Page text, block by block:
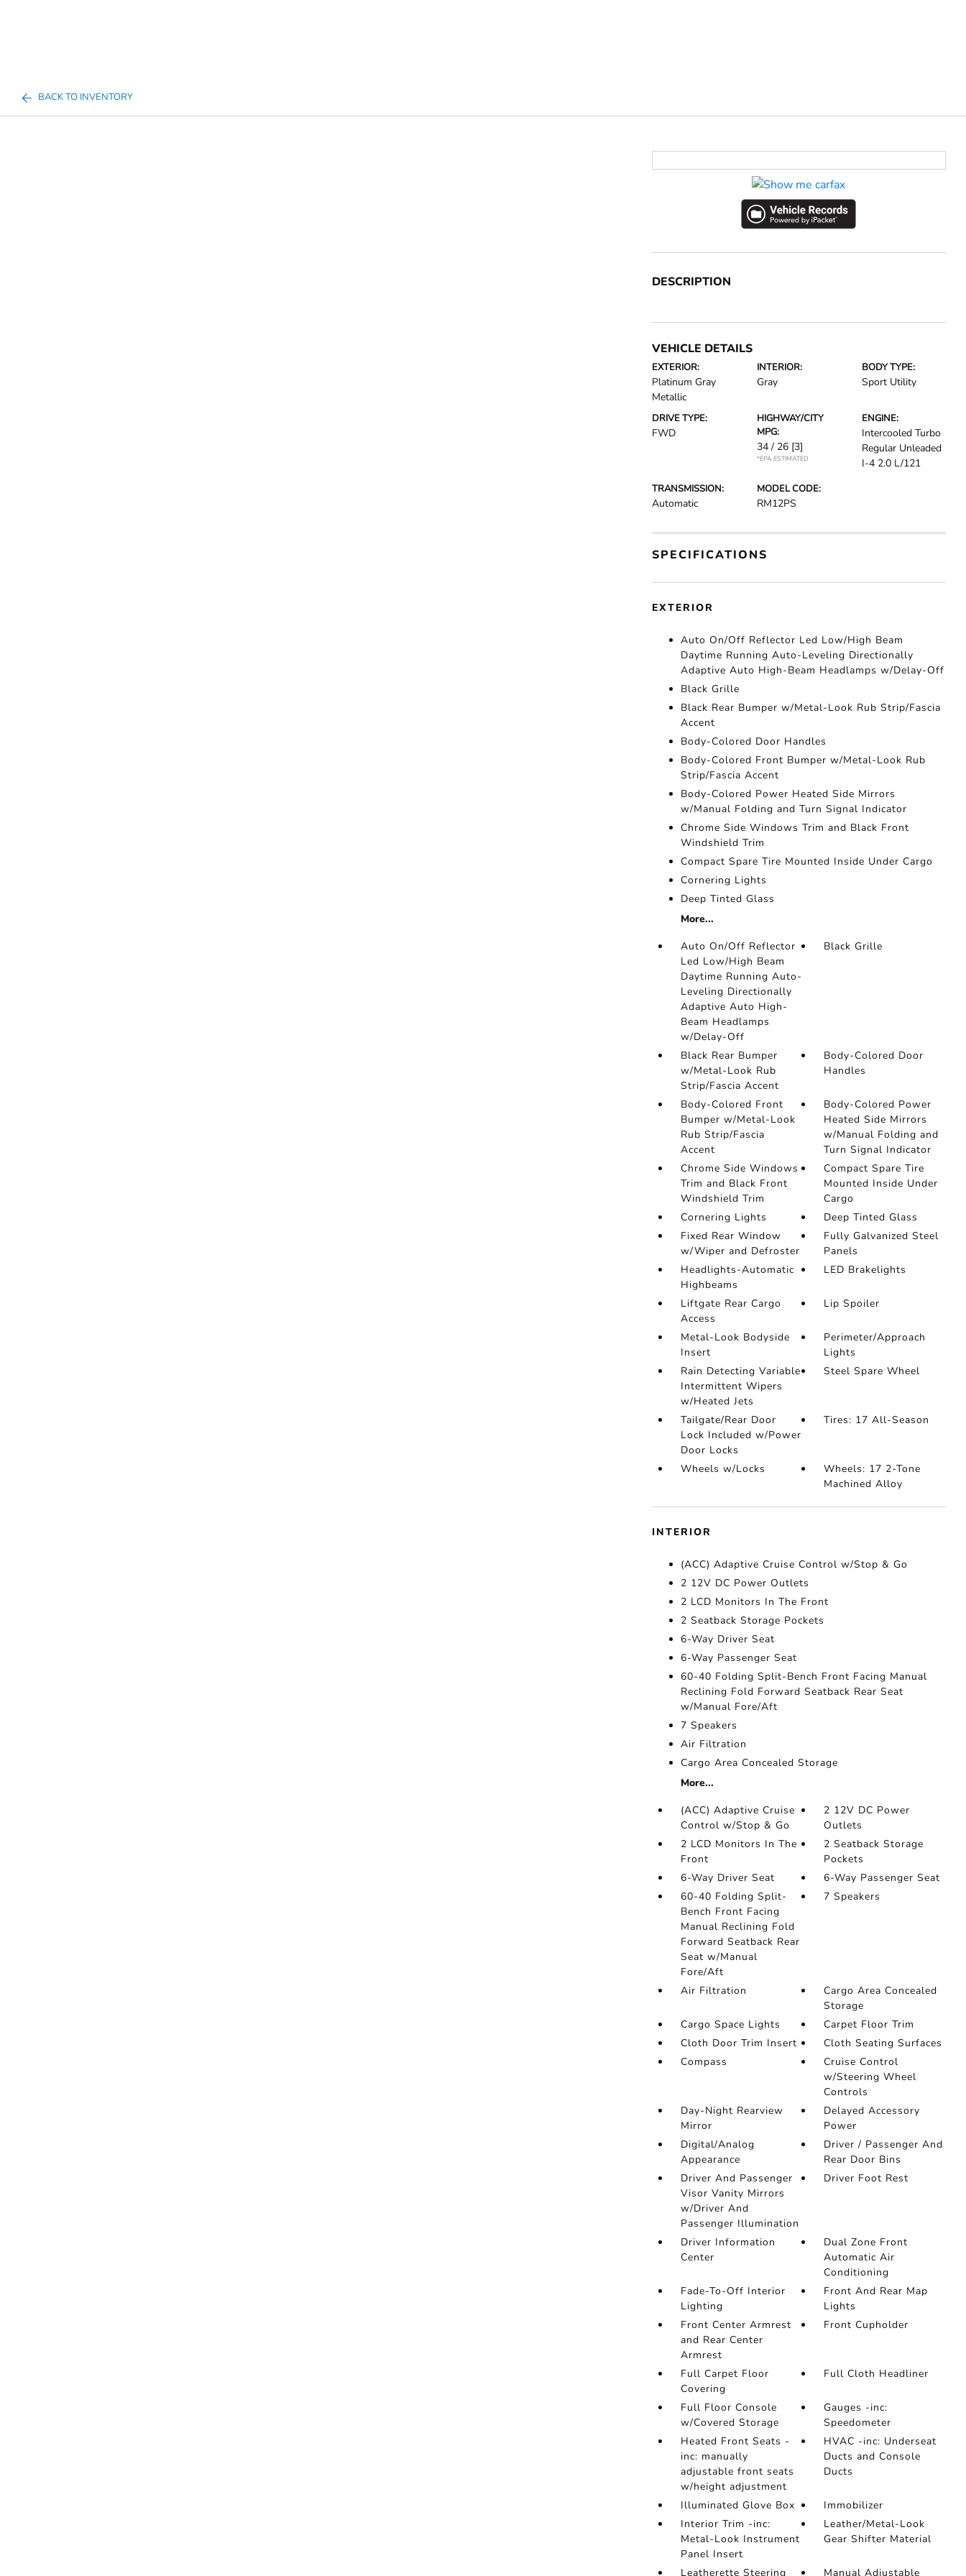
BACK TO INVENTORY
DESCRIPTION
VEHICLE DETAILS
EXTERIOR:
Platinum Gray
Metallic
INTERIOR:
Gray
BODY TYPE:
Sport Utility
DRIVE TYPE:
FWD
HIGHWAY/CITY
MPG:
34 / 26 [3]
*EPA ESTIMATED
ENGINE:
Intercooled Turbo
Regular Unleaded
I-4 2.0 L/121
TRANSMISSION:
Automatic
MODEL CODE:
RM12PS
SPECIFICATIONS
EXTERIOR
Auto On/Off Reflector Led Low/High Beam
Daytime Running Auto-Leveling Directionally
Adaptive Auto High-Beam Headlamps w/Delay-Off
Black Grille
Black Rear Bumper w/Metal-Look Rub Strip/Fascia
Accent
Body-Colored Door Handles
Body-Colored Front Bumper w/Metal-Look Rub
Strip/Fascia Accent
Body-Colored Power Heated Side Mirrors
w/Manual Folding and Turn Signal Indicator
Chrome Side Windows Trim and Black Front
Windshield Trim
Compact Spare Tire Mounted Inside Under Cargo
Cornering Lights
Deep Tinted Glass
More...
Auto On/Off Reflector
Led Low/High Beam
Daytime Running Auto-
Leveling Directionally
Adaptive Auto High-
Beam Headlamps
w/Delay-Off
Black Grille
Black Rear Bumper
w/Metal-Look Rub
Strip/Fascia Accent
Body-Colored Door
Handles
Body-Colored Front
Bumper w/Metal-Look
Rub Strip/Fascia
Accent
Body-Colored Power
Heated Side Mirrors
w/Manual Folding and
Turn Signal Indicator
Chrome Side Windows
Trim and Black Front
Windshield Trim
Compact Spare Tire
Mounted Inside Under
Cargo
Cornering Lights
Deep Tinted Glass
Fixed Rear Window
w/Wiper and Defroster
Fully Galvanized Steel
Panels
Headlights-Automatic
Highbeams
LED Brakelights
Liftgate Rear Cargo
Access
Lip Spoiler
Metal-Look Bodyside
Insert
Perimeter/Approach
Lights
Rain Detecting Variable
Intermittent Wipers
w/Heated Jets
Steel Spare Wheel
Tailgate/Rear Door
Lock Included w/Power
Door Locks
Tires: 17 All-Season
Wheels w/Locks
Wheels: 17 2-Tone
Machined Alloy
INTERIOR
(ACC) Adaptive Cruise Control w/Stop & Go
2 12V DC Power Outlets
2 LCD Monitors In The Front
2 Seatback Storage Pockets
6-Way Driver Seat
6-Way Passenger Seat
60-40 Folding Split-Bench Front Facing Manual
Reclining Fold Forward Seatback Rear Seat
w/Manual Fore/Aft
7 Speakers
Air Filtration
Cargo Area Concealed Storage
More...
(ACC) Adaptive Cruise
Control w/Stop & Go
2 12V DC Power
Outlets
2 LCD Monitors In The
Front
2 Seatback Storage
Pockets
6-Way Driver Seat
6-Way Passenger Seat
60-40 Folding Split-
Bench Front Facing
Manual Reclining Fold
Forward Seatback Rear
Seat w/Manual
Fore/Aft
7 Speakers
Air Filtration
Cargo Area Concealed
Storage
Cargo Space Lights
Carpet Floor Trim
Cloth Door Trim Insert
Cloth Seating Surfaces
Compass
Cruise Control
w/Steering Wheel
Controls
Day-Night Rearview
Mirror
Delayed Accessory
Power
Digital/Analog
Appearance
Driver / Passenger And
Rear Door Bins
Driver And Passenger
Visor Vanity Mirrors
w/Driver And
Passenger Illumination
Driver Foot Rest
Driver Information
Center
Dual Zone Front
Automatic Air
Conditioning
Fade-To-Off Interior
Lighting
Front And Rear Map
Lights
Front Center Armrest
and Rear Center
Armrest
Front Cupholder
Full Carpet Floor
Covering
Full Cloth Headliner
Full Floor Console
w/Covered Storage
Gauges -inc:
Speedometer
Heated Front Seats -
inc: manually
adjustable front seats
w/height adjustment
HVAC -inc: Underseat
Ducts and Console
Ducts
Illuminated Glove Box
Immobilizer
Interior Trim -inc:
Metal-Look Instrument
Panel Insert
Leather/Metal-Look
Gear Shifter Material
Leatherette Steering Manual Adjustable